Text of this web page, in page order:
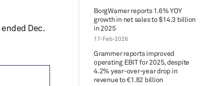
Dec.
BorgWarner reports 1.6% YOY
growth in net sales to $14.3 billion
in 2025
17-Feb-2026
Grammer reports improved
operating EBIT for 2025, despite
4.2% year-over-year drop in
revenue to €1.82 billion